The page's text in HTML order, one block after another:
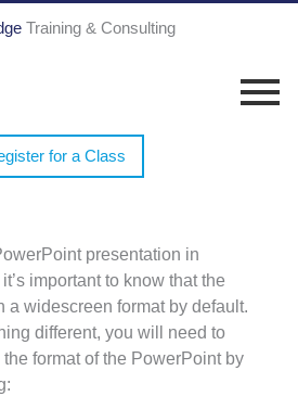
Training & Consulting
for a Class
presentation in
important to know that the
a widescreen format by default.
different, you will need to
format of the PowerPoint by